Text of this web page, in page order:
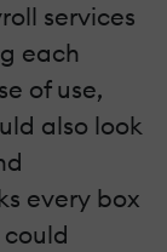
services
each
of use,
also look
every box